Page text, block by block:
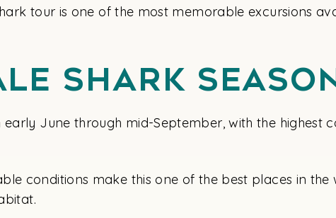
tour is one of the most memorable excursions
Shark
June through mid-September, with the highest
conditions make this one of the best places in the